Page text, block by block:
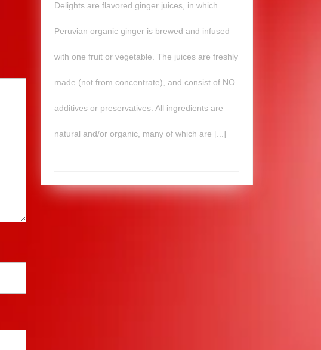
Delights are flavored ginger juices, in which
Peruvian organic ginger is brewed and infused
with one fruit or vegetable. The juices are freshly
made (not from concentrate), and consist of NO
additives or preservatives. All ingredients are
natural and/or organic, many of which are [...]